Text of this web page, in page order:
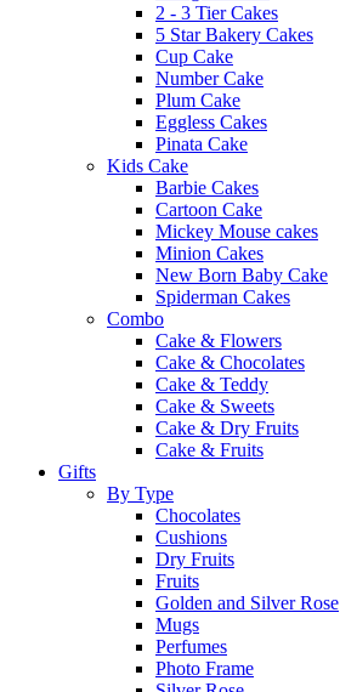
2 - 3 Tier Cakes
5 Star Bakery Cakes
Cup Cake
Number Cake
Plum Cake
Eggless Cakes
Pinata Cake
Kids Cake
Barbie Cakes
Cartoon Cake
Mickey Mouse cakes
Minion Cakes
New Born Baby Cake
Spiderman Cakes
Combo
Cake & Flowers
Cake & Chocolates
Cake & Teddy
Cake & Sweets
Cake & Dry Fruits
Cake & Fruits
Gifts
By Type
Chocolates
Cushions
Dry Fruits
Fruits
Golden and Silver Rose
Mugs
Perfumes
Photo Frame